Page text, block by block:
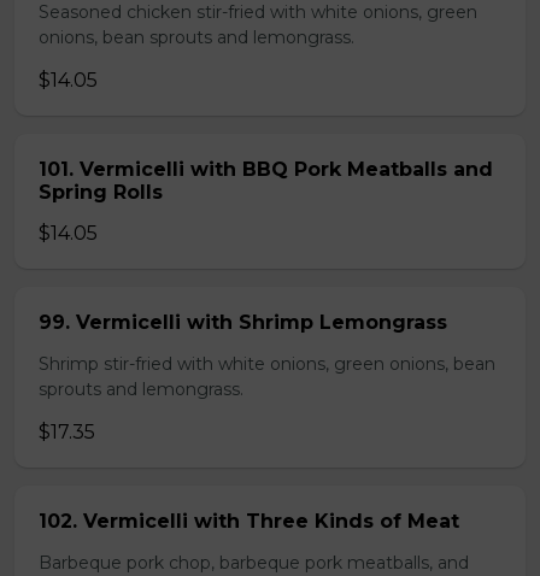
Seasoned chicken stir-fried with white onions, green
onions, bean sprouts and lemongrass.
$14.05
101. Vermicelli with BBQ Pork Meatballs and
Spring Rolls
$14.05
99. Vermicelli with Shrimp Lemongrass
Shrimp stir-fried with white onions, green onions, bean
sprouts and lemongrass.
$17.35
102. Vermicelli with Three Kinds of Meat
Barbeque pork chop, barbeque pork meatballs, and